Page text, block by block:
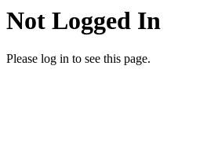
Not Logged In
Please log in to see this page.